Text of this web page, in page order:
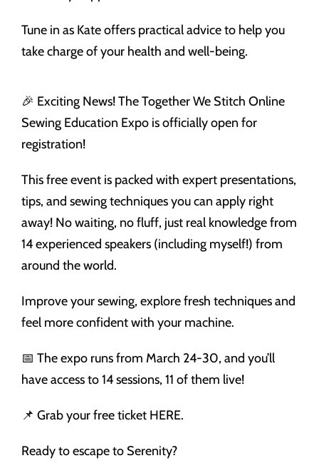
Tune in as Kate offers practical advice to help you
take charge of your health and well-being.
🎉 Exciting News! The Together We Stitch Online
Sewing Education Expo is officially open for
registration!
This free event is packed with expert presentations,
tips, and sewing techniques you can apply right
away! No waiting, no fluff, just real knowledge from
14 experienced speakers (including myself!) from
around the world.
Improve your sewing, explore fresh techniques and
feel more confident with your machine.
📅 The expo runs from March 24-30, and you’ll
have access to 14 sessions, 11 of them live!
📌 Grab your free ticket HERE.
Ready to escape to Serenity?